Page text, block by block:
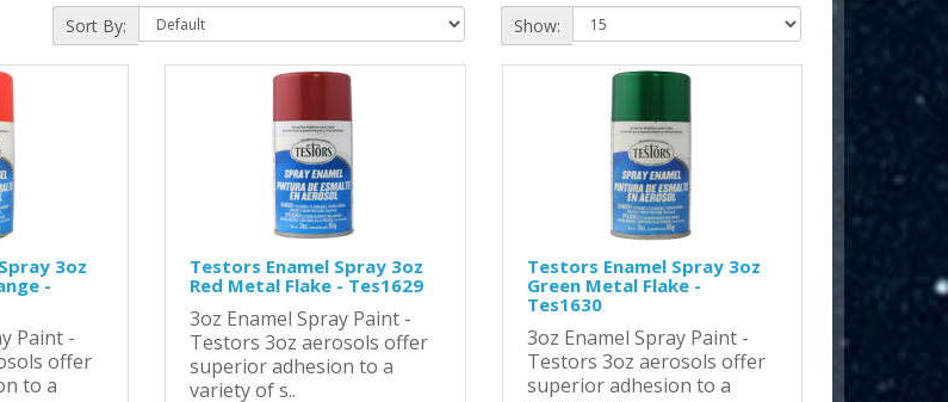
Sort By: Show:
3oz
-
Paint -
offer
to a
Testors Enamel Spray 3oz
Red Metal Flake - Tes1629
3oz Enamel Spray Paint -
Testors 3oz aerosols offer
superior adhesion to a
variety of s..
Testors Enamel Spray 3oz
Green Metal Flake -
Tes1630
3oz Enamel Spray Paint -
Testors 3oz aerosols offer
superior adhesion to a